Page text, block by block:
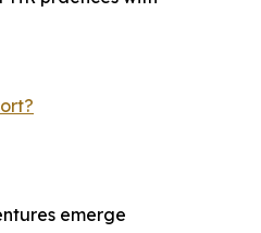
emerge